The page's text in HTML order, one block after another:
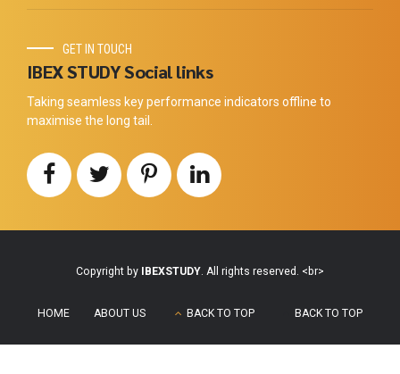
GET IN TOUCH
IBEX STUDY Social links
Taking seamless key performance indicators offline to
maximise the long tail.
Copyright by IBEXSTUDY. All rights reserved. <br>
HOME ABOUT US BACK TO TOP BACK TO TOP